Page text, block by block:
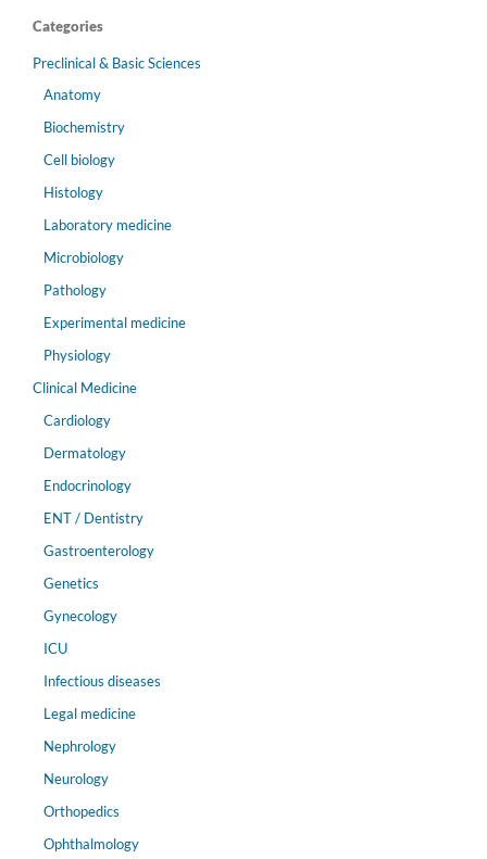
Categories
Preclinical & Basic Sciences
Anatomy
Biochemistry
Cell biology
Histology
Laboratory medicine
Microbiology
Pathology
Experimental medicine
Physiology
Clinical Medicine
Cardiology
Dermatology
Endocrinology
ENT / Dentistry
Gastroenterology
Genetics
Gynecology
ICU
Infectious diseases
Legal medicine
Nephrology
Neurology
Orthopedics
Ophthalmology